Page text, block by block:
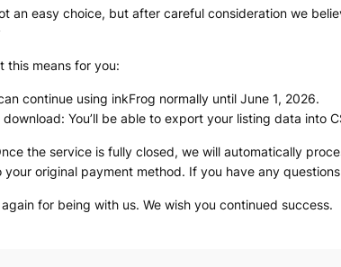
an easy choice, but after careful consideration we
this means for you:
continue using inkFrog normally until June 1, 2026.
download: You’ll be able to export your listing data into
the service is fully closed, we will automatically
your original payment method. If you have any
for being with us. We wish you continued success.